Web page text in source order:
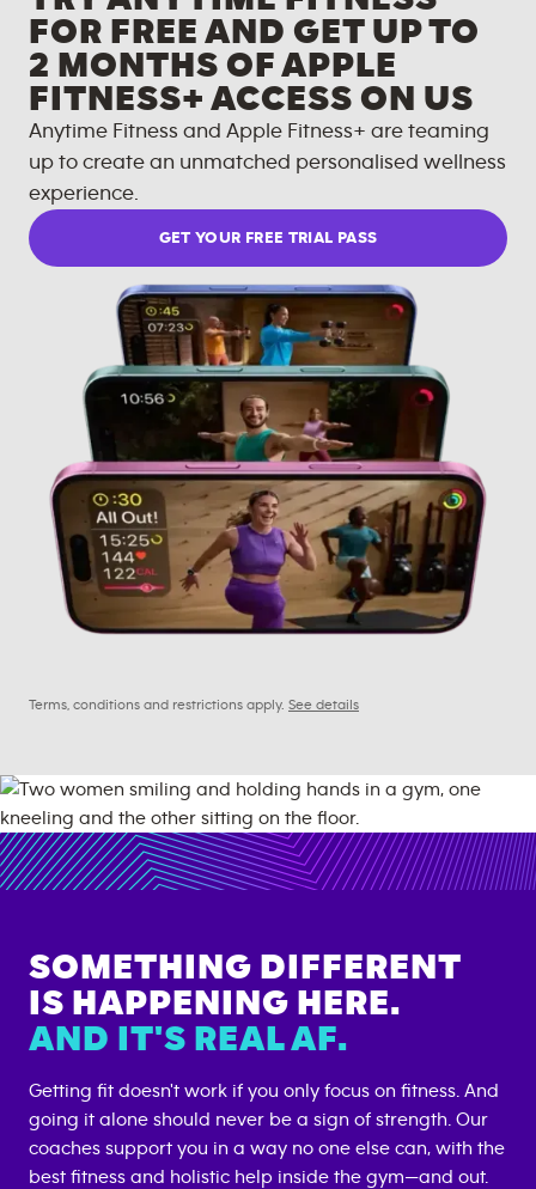
FOR FREE AND GET UP TO
2 MONTHS OF APPLE
FITNESS+ ACCESS ON US
Anytime Fitness and Apple Fitness+ are teaming
up to create an unmatched personalised wellness
experience.
GET YOUR FREE TRIAL PASS
Terms, conditions and restrictions apply. See details
SOMETHING DIFFERENT
IS HAPPENING HERE.
AND IT'S REAL AF.
Getting fit doesn't work if you only focus on fitness. And
going it alone should never be a sign of strength. Our
coaches support you in a way no one else can, with the
best fitness and holistic help inside the gym—and out.